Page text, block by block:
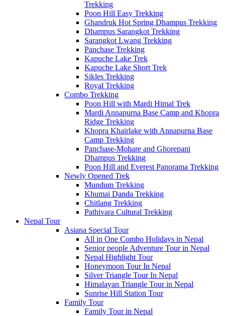
Trekking
Poon Hill Easy Trekking
Ghandruk Hot Spring Dhampus Trekking
Dhampus Sarangkot Trekking
Sarangkot Lwang Trekking
Panchase Trekking
Kapuche Lake Trek
Kapuche Lake Short Trek
Sikles Trekking
Royal Trekking
Combo Trekking
Poon Hill with Mardi Himal Trek
Mardi Annapurna Base Camp and Khopra
Ridge Trekking
Khopra Khairlake with Annapurna Base
Camp Trekking
Panchase-Mohare and Ghorepani
Dhampus Trekking
Poon Hill and Everest Panorama Trekking
Newly Opened Trek
Mundum Trekking
Khumai Danda Trekking
Chitlang Trekking
Pathivara Cultural Trekking
Nepal Tour
Asiana Special Tour
All in One Combo Holidays in Nepal
Senior people Adventure Tour in Nepal
Nepal Highlight Tour
Honeymoon Tour In Nepal
Silver Triangle Tour In Nepal
Himalayan Triangle Tour in Nepal
Sunrise Hill Station Tour
Family Tour
Family Tour in Nepal